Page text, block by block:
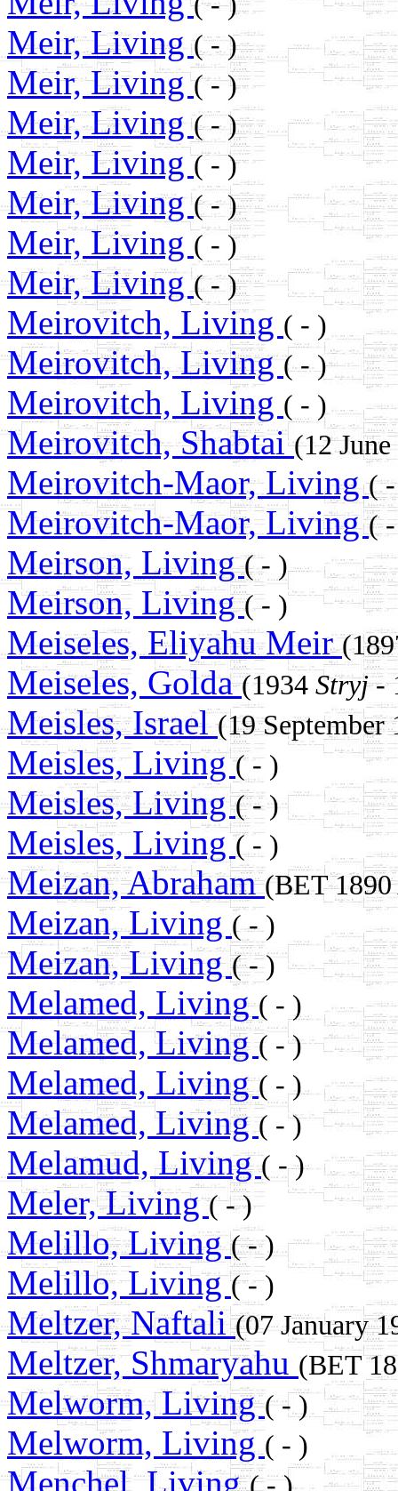
Meir, Living( - )
Meir, Living( - )
Meir, Living( - )
Meir, Living( - )
Meir, Living( - )
Meir, Living( - )
Meir, Living( - )
Meirovitch, Living ( - )
Meirovitch, Living( - )
Meirovitch, Living ( - )
Meirovitch, Shabtai(12
Meirovitch-Maor, Living(
Meirovitch-Maor, Living(
Meirson, Living( - )
Meirson, Living( - )
Meiseles, Eliyahu Meir
Meiseles, Golda(1934 Stryj-
Meisles, Israel(19
Meisles, Living( - )
Meisles, Living( - )
Meisles, Living( - )
Meizan, Abraham(BET
Meizan, Living( - )
Meizan, Living( - )
Melamed, Living( - )
Melamed, Living( - )
Melamed, Living( - )
Melamed, Living( - )
Melamud, Living( - )
Meler, Living( - )
Melillo, Living( - )
Melillo, Living( - )
Meltzer, Naftali(07 January
Meltzer, Shmaryahu (BET
Melworm, Living( - )
Melworm, Living( - )
Menchel, Living